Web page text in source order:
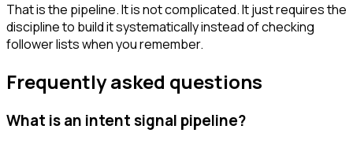
That is the pipeline. It is not complicated. It just requires the
discipline to build it systematically instead of checking
follower lists when you remember.
Frequently asked questions
What is an intent signal pipeline?